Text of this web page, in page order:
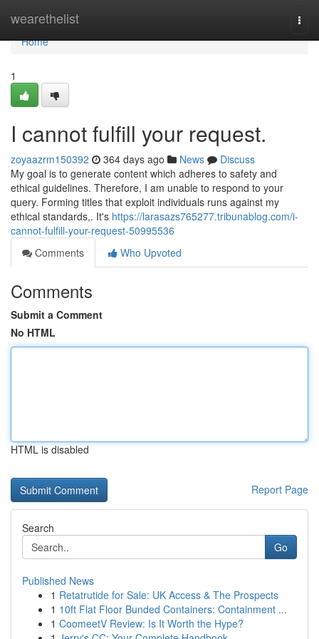
wearethelist
Home
Home
1
I cannot fulfill your request.
zoyaazrm150392 364 days ago News
Discuss
My goal is to generate content which adheres to safety and
ethical guidelines. Therefore, I am unable to respond to your
query. Forming titles that exploit individuals runs against my
ethical standards,. It's https://larasazs765277.tribunablog.com/i-
cannot-fulfill-your-request-50995536
Comments
Who Upvoted
Comments
Submit a Comment
No HTML
HTML is disabled
Report Page
Search
Go
Published News
1 Retatrutide for Sale: UK Access & The Prospects
1 10ft Flat Floor Bunded Containers: Containment ...
1 CoomeetV Review: Is It Worth the Hype?